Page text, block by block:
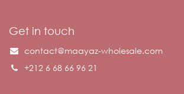
Get in touch
contact@maayaz-wholesale.com
+212 6 68 66 96 21